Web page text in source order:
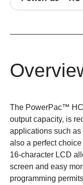
The PowerPac™
output capacity, is
applications such
also a perfect
16-character LCD
screen and easy
programming